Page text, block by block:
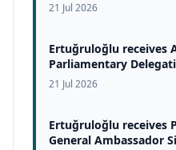
21 Jul 2026
Ertuğruloğlu receives
Parliamentary
21 Jul 2026
Ertuğruloğlu receives
General Ambassador